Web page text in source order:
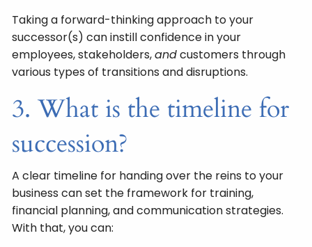
Taking a forward-thinking approach to your
successor(s) can instill confidence in your
employees, stakeholders,andcustomers through
various types of transitions and disruptions.
3. What is the timeline for
succession?
A clear timeline for handing over the reins to your
business can set the framework for training,
financial planning, and communication strategies.
With that, you can: